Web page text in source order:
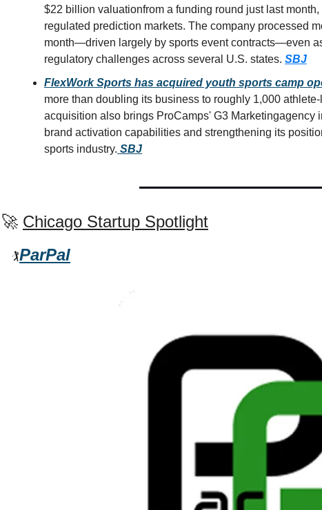
$22 billion valuationfrom a funding round just last
regulated prediction markets. The company processed
month—driven largely by sports event contracts—even
regulatory challenges across several U.S. states. SBJ
FlexWork Sports has acquired youth sports camp
more than doubling its business to roughly 1,000
acquisition also brings ProCamps' G3 Marketingagency
brand activation capabilities and strengthening its
sports industry. SBJ
🚀 Chicago Startup Spotlight
🏌ParPal